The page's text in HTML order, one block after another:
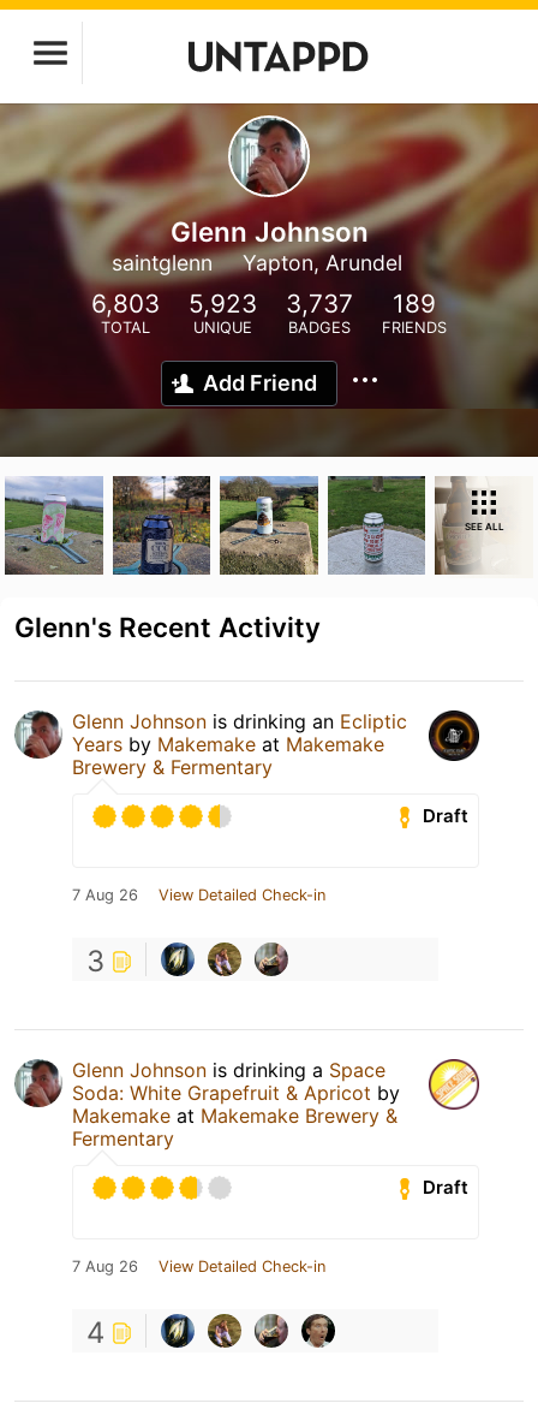
Glenn Johnson
saintglenn Yapton, Arundel
6,803
TOTAL
5,923
UNIQUE
3,737
BADGES
189
FRIENDS
Add Friend
SEE ALL
Glenn's Recent Activity
Glenn Johnson is drinking an Ecliptic
Years by Makemake at Makemake
Brewery & Fermentary
Draft
7 Aug 26 View Detailed Check-in
3
Glenn Johnson is drinking a Space
Soda: White Grapefruit & Apricot by
Makemake at Makemake Brewery &
Fermentary
Draft
7 Aug 26 View Detailed Check-in
4